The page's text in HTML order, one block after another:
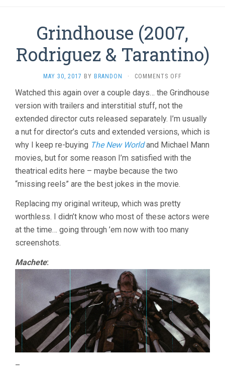
Grindhouse (2007,
Rodriguez & Tarantino)
MAY 30, 2017 BY BRANDON · COMMENTS OFF
(2007,
RODRIGUEZ
TARANTINO)
Watched this again over a couple days… the Grindhouse
version with trailers and interstitial stuff, not the
extended director cuts released separately. I’m usually
a nut for director’s cuts and extended versions, which is
why I keep re-buying The New Worldand Michael Mann
movies, but for some reason I’m satisfied with the
theatrical edits here – maybe because the two
“missing reels” are the best jokes in the movie.
Replacing my original writeup, which was pretty
worthless. I didn’t know who most of these actors were
at the time… going through ’em now with too many
screenshots.
Machete:
–